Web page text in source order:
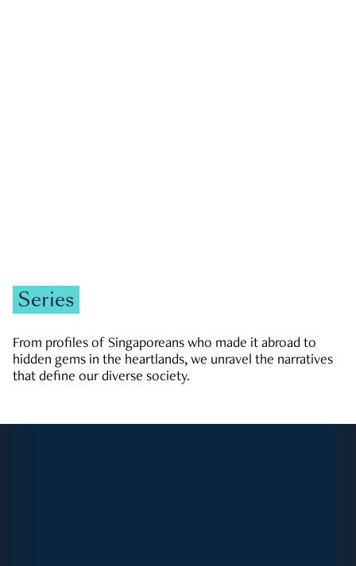
Series
From profiles of Singaporeans who made it abroad to
hidden gems in the heartlands, we unravel the narratives
that define our diverse society.